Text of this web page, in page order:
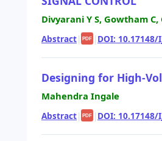
Divyarani Y S, Gowtham
Abstract| PDF | DOI: 10.17148/
Designing for High-
Mahendra Ingale
Abstract| PDF | DOI: 10.17148/